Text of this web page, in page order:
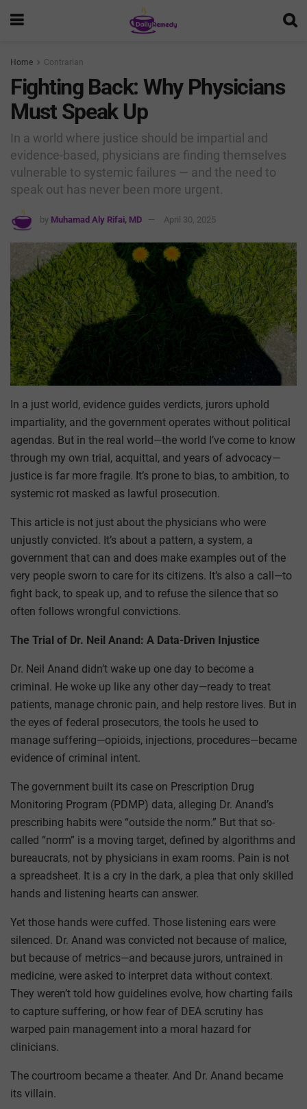
Home Contrarian
Fighting Back: Why Physicians
Must Speak Up
In a world where justice should be impartial and
evidence-based, physicians are finding themselves
vulnerable to systemic failures — and the need to
speak out has never been more urgent.
by Muhamad Aly Rifai, MD April 30, 2025
In a just world, evidence guides verdicts, jurors uphold
impartiality, and the government operates without political
agendas. But in the real world—the world I’ve come to know
through my own trial, acquittal, and years of advocacy—
justice is far more fragile. It’s prone to bias, to ambition, to
systemic rot masked as lawful prosecution.
This article is not just about the physicians who were
unjustly convicted. It’s about a pattern, a system, a
government that can and does make examples out of the
very people sworn to care for its citizens. It’s also a call—to
fight back, to speak up, and to refuse the silence that so
often follows wrongful convictions.
The Trial of Dr. Neil Anand: A Data-Driven Injustice
Dr. Neil Anand didn’t wake up one day to become a
criminal. He woke up like any other day—ready to treat
patients, manage chronic pain, and help restore lives. But in
the eyes of federal prosecutors, the tools he used to
manage suffering—opioids, injections, procedures—became
evidence of criminal intent.
The government built its case on Prescription Drug
Monitoring Program (PDMP) data, alleging Dr. Anand’s
prescribing habits were “outside the norm.” But that so-
called “norm” is a moving target, defined by algorithms and
bureaucrats, not by physicians in exam rooms. Pain is not
a spreadsheet. It is a cry in the dark, a plea that only skilled
hands and listening hearts can answer.
Yet those hands were cuffed. Those listening ears were
silenced. Dr. Anand was convicted not because of malice,
but because of metrics—and because jurors, untrained in
medicine, were asked to interpret data without context.
They weren’t told how guidelines evolve, how charting fails
to capture suffering, or how fear of DEA scrutiny has
warped pain management into a moral hazard for
clinicians.
The courtroom became a theater. And Dr. Anand became
its villain.